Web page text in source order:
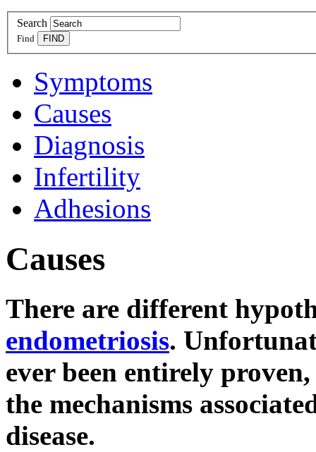
Search
Find
Symptoms
Causes
Diagnosis
Infertility
Adhesions
Causes
There are different
endometriosis.
ever been entirely
the mechanisms
disease.